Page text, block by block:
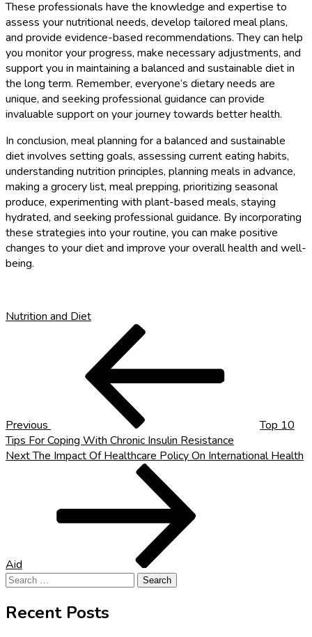
These professionals have the knowledge and expertise to
assess your nutritional needs, develop tailored meal plans,
and provide evidence-based recommendations. They can help
you monitor your progress, make necessary adjustments, and
support you in maintaining a balanced and sustainable diet in
the long term. Remember, everyone’s dietary needs are
unique, and seeking professional guidance can provide
invaluable support on your journey towards better health.
In conclusion, meal planning for a balanced and sustainable
diet involves setting goals, assessing current eating habits,
understanding nutrition principles, planning meals in advance,
making a grocery list, meal prepping, prioritizing seasonal
produce, experimenting with plant-based meals, staying
hydrated, and seeking professional guidance. By incorporating
these strategies into your routine, you can make positive
changes to your diet and improve your overall health and well-
being.
Nutrition and Diet
Previous
Top 10
Tips For Coping With Chronic Insulin Resistance
Next
NextThe Impact Of Healthcare Policy On International Health
Aid
Search
Recent Posts